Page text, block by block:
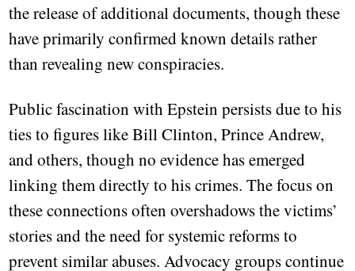
the release of additional documents, though these
have primarily confirmed known details rather
than revealing new conspiracies.
Public fascination with Epstein persists due to his
ties to figures like Bill Clinton, Prince Andrew,
and others, though no evidence has emerged
linking them directly to his crimes. The focus on
these connections often overshadows the victims’
stories and the need for systemic reforms to
prevent similar abuses. Advocacy groups continue